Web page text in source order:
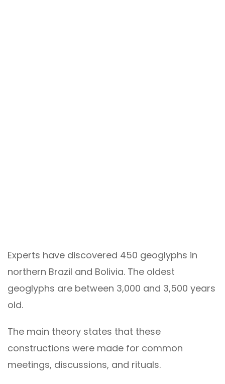
Experts have discovered 450 geoglyphs in
northern Brazil and Bolivia. The oldest
geoglyphs are between 3,000 and 3,500 years
old.
The main theory states that these
constructions were made for common
meetings, discussions, and rituals.